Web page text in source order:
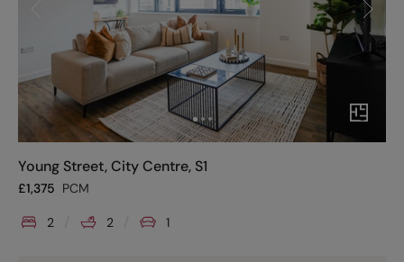
Young Street, City Centre, S1
£1,375 PCM
2 2 1